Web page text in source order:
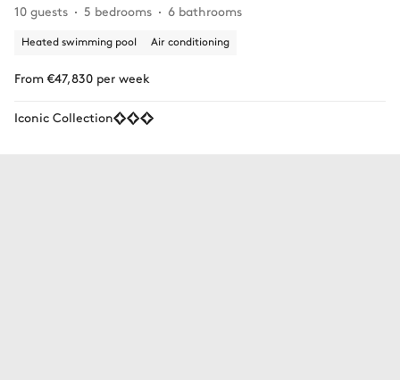
10 guests
5 bedrooms 6 bathrooms
Heated swimming pool Air conditioning
From €47,830 per week
Iconic Collection